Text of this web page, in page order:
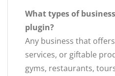
What types of
plugin?
Any business that
services, or giftable
gyms, restaurants,